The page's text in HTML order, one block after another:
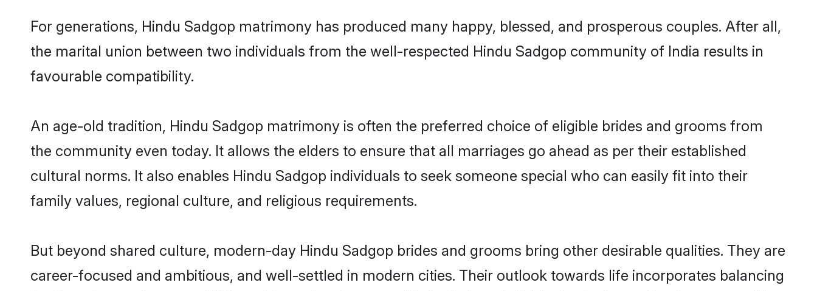
For generations, Hindu Sadgop matrimony has produced many happy, blessed, and prosperous couples. After all,
the marital union between two individuals from the well-respected Hindu Sadgop community of India results in
favourable compatibility.
An age-old tradition, Hindu Sadgop matrimony is often the preferred choice of eligible brides and grooms from
the community even today. It allows the elders to ensure that all marriages go ahead as per their established
cultural norms. It also enables Hindu Sadgop individuals to seek someone special who can easily fit into their
family values, regional culture, and religious requirements.
But beyond shared culture, modern-day Hindu Sadgop brides and grooms bring other desirable qualities. They are
career-focused and ambitious, and well-settled in modern cities. Their outlook towards life incorporates balancing